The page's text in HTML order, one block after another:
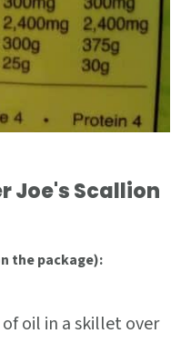
Joe's Scallion
the package):
oil in a skillet over